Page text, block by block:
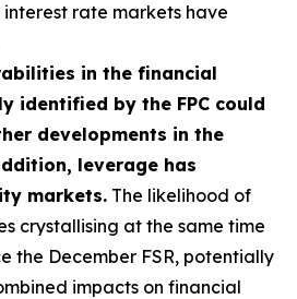
rate markets have
in the financial
identified by the FPC could
developments in the
leverage has
markets. The likelihood of
crystallising at the same time
the December FSR, potentially
impacts on financial